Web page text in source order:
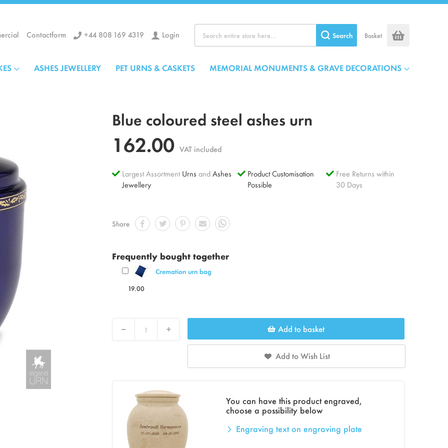
Basket
Contactform +44 808 169 4319 Login Search
ASHES JEWELLERY PET URNS & CASKETS MEMORIAL MONUMENTS & GRAVE DECORATIONS
Blue coloured steel ashes urn
162.00 VAT included
Largest AssortmentUrns andAshes
Jewellery
Product Customisation
Possible
Free Returns within
30 Days
Share
Frequently bought together
Cremation urn bag
19.00
Decrease Increase Add to basket
Add to Wish List
You can have this product engraved,
choose a possibility below
Engraving text on engraving plate